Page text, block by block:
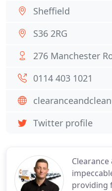
Clearance
providing
Sheffield
S36 2RG
276 Manchester
0114 403 1021
Twitter profile